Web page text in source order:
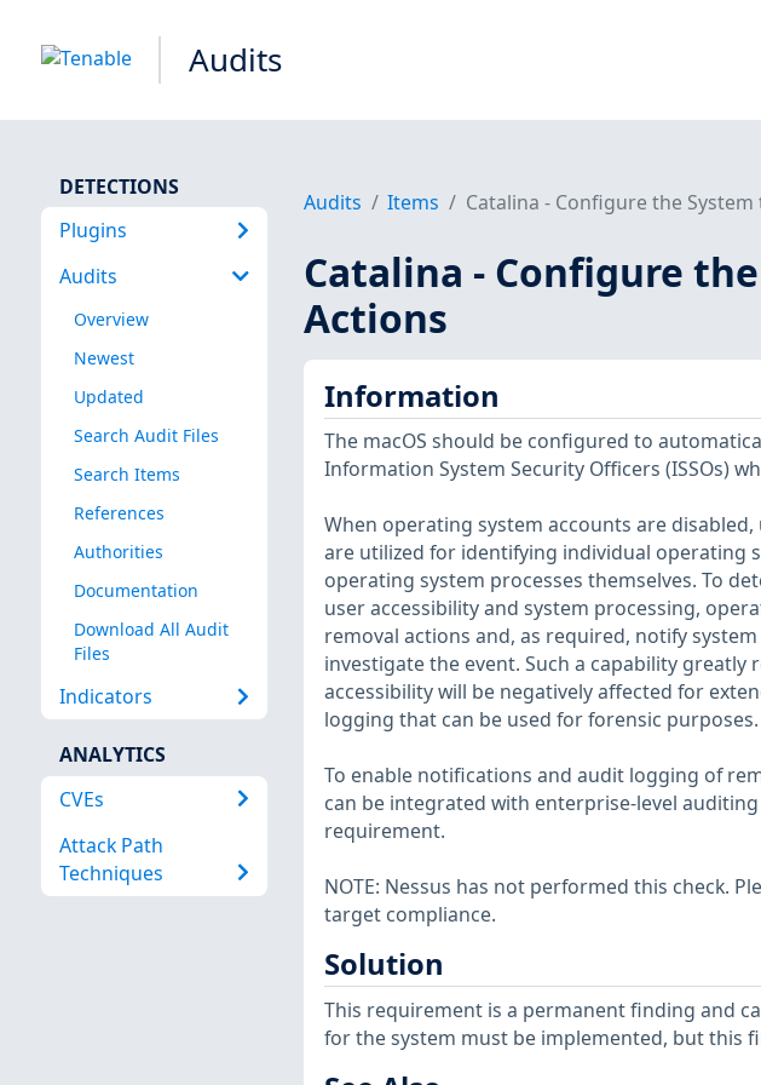
Audits
DETECTIONS
Plugins
Audits
Overview
Newest
Updated
Search Audit Files
Search Items
References
Authorities
Documentation
Download All Audit
Files
Indicators
ANALYTICS
CVEs
Attack Path
Techniques
Audits Items Catalina - Configure the
Catalina - Configure
Actions
Information
The macOS should be configured to
Information System Security Officers (ISSOs)
When operating system accounts are
are utilized for identifying individual operating
operating system processes themselves. To
user accessibility and system processing,
removal actions and, as required, notify
investigate the event. Such a capability
accessibility will be negatively affected for
logging that can be used for forensic purposes.
To enable notifications and audit logging of
can be integrated with enterprise-level
requirement.
NOTE: Nessus has not performed this check.
target compliance.
Solution
This requirement is a permanent finding and
for the system must be implemented, but this